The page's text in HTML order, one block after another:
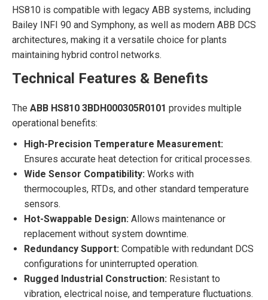
HS810 is compatible with legacy ABB systems, including
Bailey INFI 90 and Symphony, as well as modern ABB DCS
architectures, making it a versatile choice for plants
maintaining hybrid control networks.
Technical Features & Benefits
The ABB HS810 3BDH000305R0101 provides multiple
operational benefits:
High-Precision Temperature Measurement:
Ensures accurate heat detection for critical processes.
Wide Sensor Compatibility: Works with
thermocouples, RTDs, and other standard temperature
sensors.
Hot-Swappable Design: Allows maintenance or
replacement without system downtime.
Redundancy Support: Compatible with redundant DCS
configurations for uninterrupted operation.
Rugged Industrial Construction: Resistant to
vibration, electrical noise, and temperature fluctuations.